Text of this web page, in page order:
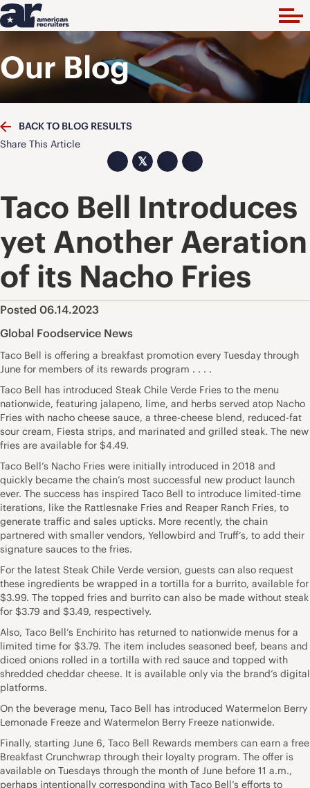
Our Blog
BACK TO BLOG RESULTS
Share This Article
𝕏
Taco Bell Introduces
yet Another Aeration
of its Nacho Fries
Posted 06.14.2023
Global Foodservice News
Taco Bell is offering a breakfast promotion every Tuesday through
June for members of its rewards program . . . .
Taco Bell has introduced Steak Chile Verde Fries to the menu
nationwide, featuring jalapeno, lime, and herbs served atop Nacho
Fries with nacho cheese sauce, a three-cheese blend, reduced-fat
sour cream, Fiesta strips, and marinated and grilled steak. The new
fries are available for $4.49.
Taco Bell’s Nacho Fries were initially introduced in 2018 and
quickly became the chain’s most successful new product launch
ever. The success has inspired Taco Bell to introduce limited-time
iterations, like the Rattlesnake Fries and Reaper Ranch Fries, to
generate traffic and sales upticks. More recently, the chain
partnered with smaller vendors, Yellowbird and Truff’s, to add their
signature sauces to the fries.
For the latest Steak Chile Verde version, guests can also request
these ingredients be wrapped in a tortilla for a burrito, available for
$3.99. The topped fries and burrito can also be made without steak
for $3.79 and $3.49, respectively.
Also, Taco Bell’s Enchirito has returned to nationwide menus for a
limited time for $3.79. The item includes seasoned beef, beans and
diced onions rolled in a tortilla with red sauce and topped with
shredded cheddar cheese. It is available only via the brand’s digital
platforms.
On the beverage menu, Taco Bell has introduced Watermelon Berry
Lemonade Freeze and Watermelon Berry Freeze nationwide.
Finally, starting June 6, Taco Bell Rewards members can earn a free
Breakfast Crunchwrap through their loyalty program. The offer is
available on Tuesdays through the month of June before 11 a.m.,
perhaps intentionally corresponding with Taco Bell’s efforts to